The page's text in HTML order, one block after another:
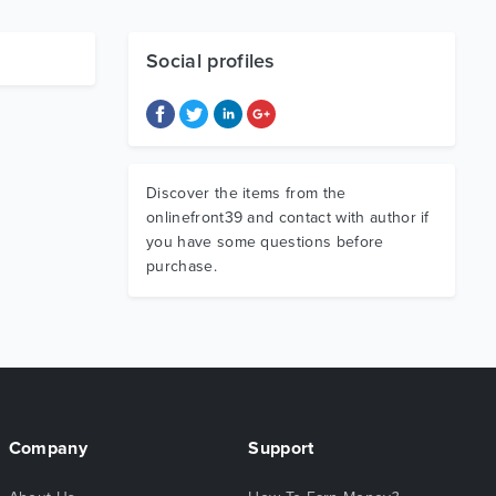
Social profiles
Discover the items from the
onlinefront39 and contact with author if
you have some questions before
purchase.
Company Support